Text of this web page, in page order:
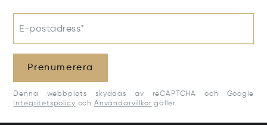
E-postadress*
Prenumerera
Denna webbplats skyddas av reCAPTCHA och Google
Integritetspolicy och Användarvillkor gäller.